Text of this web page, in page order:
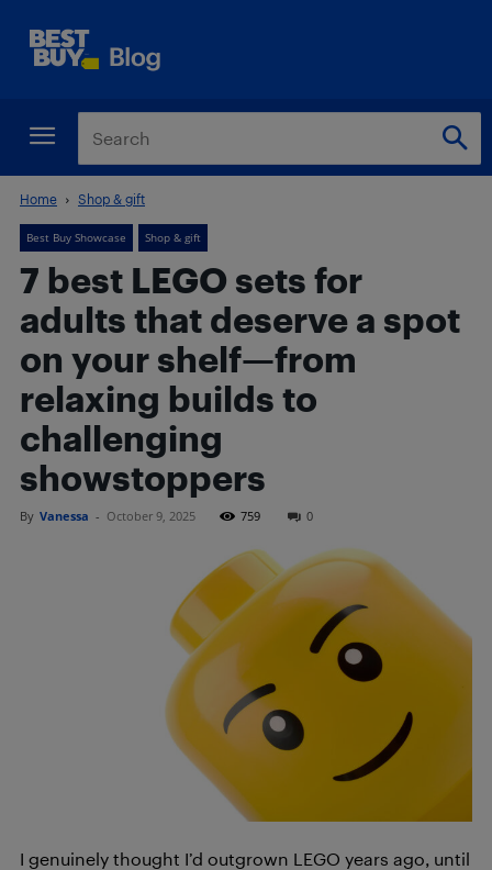
Home Shop & gift
Best Buy Showcase Shop & gift
7 best LEGO sets for
adults that deserve a spot
on your shelf—from
relaxing builds to
challenging
showstoppers
By Vanessa - October 9, 2025 759 0
I genuinely thought I’d outgrown LEGO years ago, until